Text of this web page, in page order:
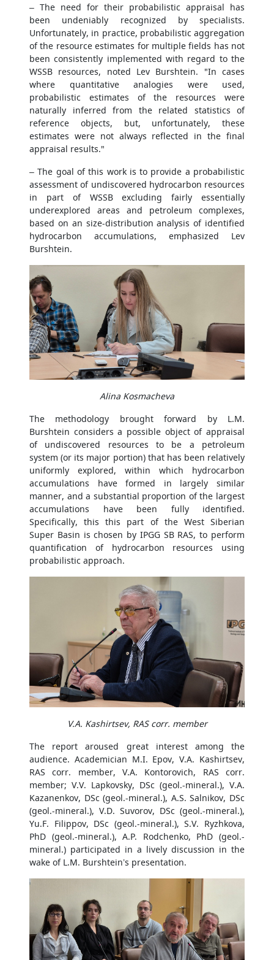
– The need for their probabilistic appraisal has
been undeniably recognized by specialists.
Unfortunately, in practice, probabilistic aggregation
of the resource estimates for multiple fields has not
been consistently implemented with regard to the
WSSB resources, noted Lev Burshtein. "In cases
where quantitative analogies were used,
probabilistic estimates of the resources were
naturally inferred from the related statistics of
reference objects, but, unfortunately, these
estimates were not always reflected in the final
appraisal results."
– The goal of this work is to provide a probabilistic
assessment of undiscovered hydrocarbon resources
in part of WSSB excluding fairly essentially
underexplored areas and petroleum complexes,
based on an size-distribution analysis of identified
hydrocarbon accumulations, emphasized Lev
Burshtein.
Alina Kosmacheva
The methodology brought forward by L.M.
Burshtein considers a possible object of appraisal
of undiscovered resources to be a petroleum
system (or its major portion) that has been relatively
uniformly explored, within which hydrocarbon
accumulations have formed in largely similar
manner, and a substantial proportion of the largest
accumulations have been fully identified.
Specifically, this this part of the West Siberian
Super Basin is chosen by IPGG SB RAS, to perform
quantification of hydrocarbon resources using
probabilistic approach.
V.A. Kashirtsev, RAS corr. member
The report aroused great interest among the
audience. Academician M.I. Epov, V.A. Kashirtsev,
RAS corr. member, V.A. Kontorovich, RAS corr.
member; V.V. Lapkovsky, DSc (geol.-mineral.), V.A.
Kazanenkov, DSc (geol.-mineral.), A.S. Salnikov, DSc
(geol.-mineral.), V.D. Suvorov, DSc (geol.-mineral.),
Yu.F. Filippov, DSc (geol.-mineral.), S.V. Ryzhkova,
PhD (geol.-mineral.), A.P. Rodchenko, PhD (geol.-
mineral.) participated in a lively discussion in the
wake of L.M. Burshtein’s presentation.